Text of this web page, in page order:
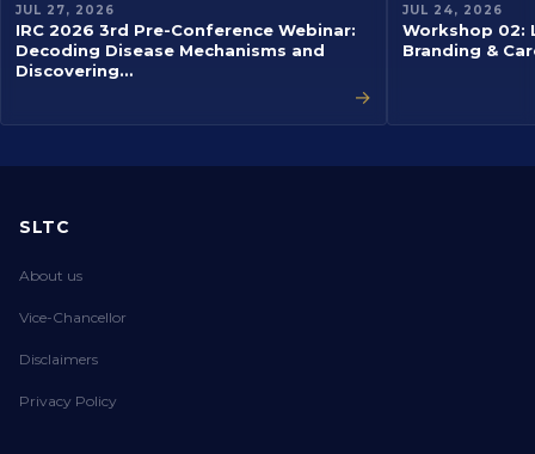
JUL 27, 2026
IRC 2026 3rd Pre-Conference Webinar:
Decoding Disease Mechanisms and
Discovering…
→
JUL 24, 2026
Workshop 02:
Branding &
SLTC
About us
Vice-Chancellor
Disclaimers
Privacy Policy